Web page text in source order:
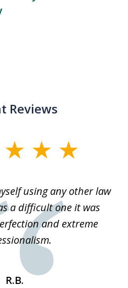
Reviews
using any other law
a difficult one it was
and extreme
R.B.